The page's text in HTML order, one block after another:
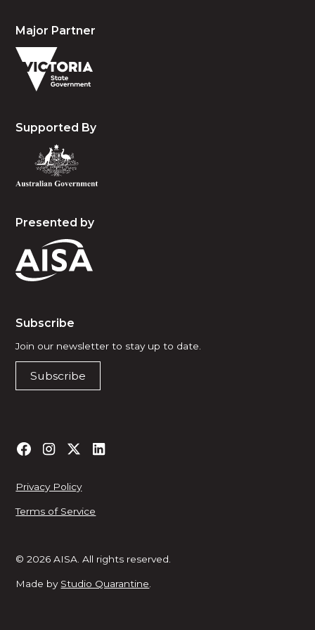
Major Partner
Supported By
Presented by
Subscribe
Join our newsletter to stay up to date.
Subscribe
© 2026 AISA. All rights reserved.
Made by Studio Quarantine.
Privacy Policy
Terms of Service